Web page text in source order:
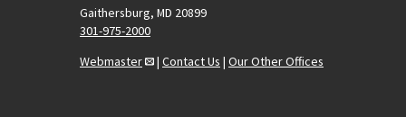
Gaithersburg, MD 20899
301-975-2000
Webmaster
| Contact Us | Our Other Offices